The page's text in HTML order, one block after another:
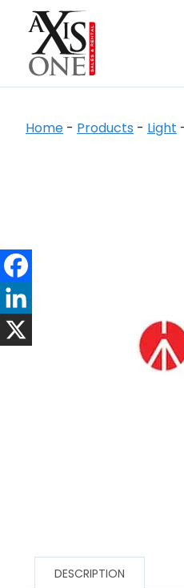
Home - Products - Light
DESCRIPTION